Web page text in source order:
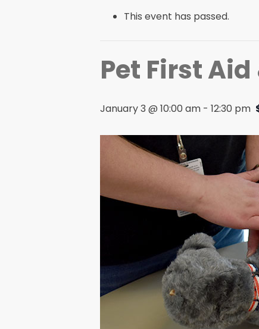
This event has passed.
Pet First Aid
January 3 @ 10:00 am - 12:30 pm